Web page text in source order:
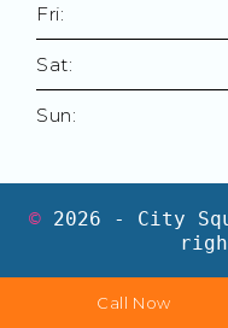
Fri:
Sat:
Sun:
© 2026
- City
Call Now